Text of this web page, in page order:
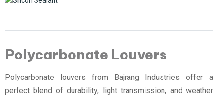
Polycarbonate Louvers
Polycarbonate louvers from Bajrang Industries offer a
perfect blend of durability, light transmission, and weather